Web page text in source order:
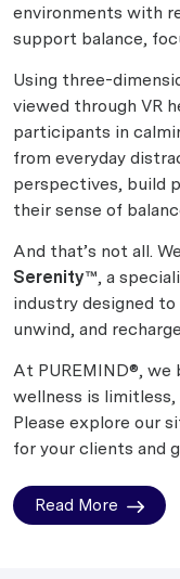
environments with
support balance,
Using three-
viewed through VR
participants in
from everyday
perspectives, build
their sense of
And that’s not all.
Serenity™, a
industry designed
unwind, and
At PUREMIND®,
wellness is limitless,
Please explore our
for your clients and
Read More